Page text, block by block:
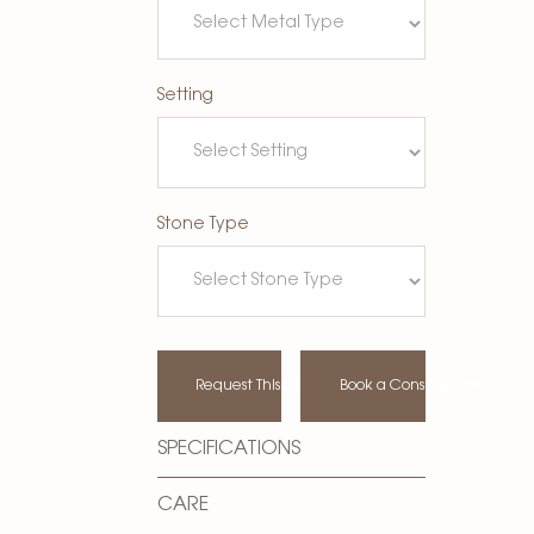
Setting
Stone Type
Request This Design Book a Consultation
SPECIFICATIONS
CARE